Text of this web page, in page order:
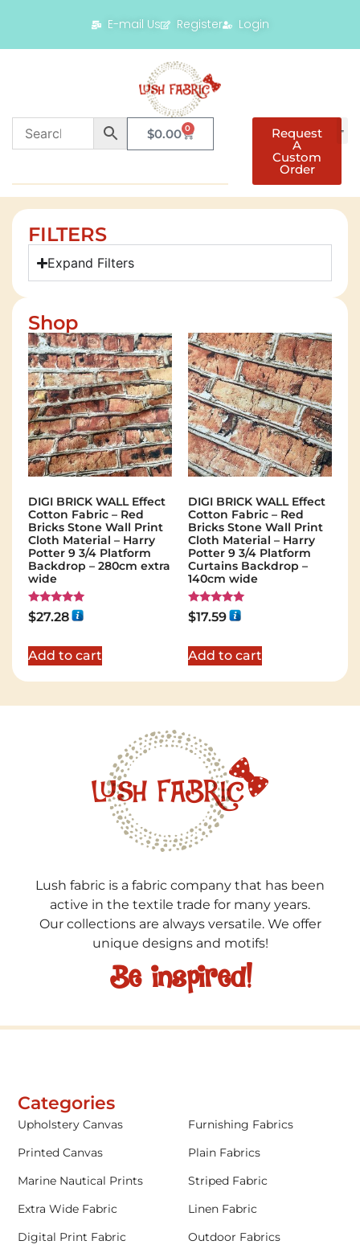
E-mail Us Register Login
$0.00 0 Request
A
Custom
Order
FILTERS
Expand Filters
Shop
DIGI BRICK WALL Effect
Cotton Fabric – Red
Bricks Stone Wall Print
Cloth Material – Harry
Potter 9 3/4 Platform
Backdrop – 280cm extra
wide
Rated
5.00
$27.28
Add to cart
DIGI BRICK WALL Effect
Cotton Fabric – Red
Bricks Stone Wall Print
Cloth Material – Harry
Potter 9 3/4 Platform
Curtains Backdrop –
140cm wide
Rated
5.00
$17.59
Add to cart
Lush fabric is a fabric company that has been
active in the textile trade for many years.
Our collections are always versatile. We offer
unique designs and motifs!
Be inspired!
Categories
Upholstery Canvas
Furnishing Fabrics
Printed Canvas
Plain Fabrics
Marine Nautical Prints
Striped Fabric
Extra Wide Fabric
Linen Fabric
Digital Print Fabric
Outdoor Fabrics